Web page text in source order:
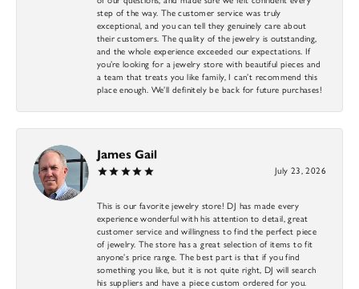
step of the way. The customer service was truly
exceptional, and you can tell they genuinely care about
their customers. The quality of the jewelry is outstanding,
and the whole experience exceeded our expectations. If
you’re looking for a jewelry store with beautiful pieces and
a team that treats you like family, I can’t recommend this
place enough. We’ll definitely be back for future purchases!
James Gail
July 23, 2026
This is our favorite jewelry store! DJ has made every
experience wonderful with his attention to detail, great
customer service and willingness to find the perfect piece
of jewelry. The store has a great selection of items to fit
anyone’s price range. The best part is that if you find
something you like, but it is not quite right, DJ will search
his suppliers and have a piece custom ordered for you.